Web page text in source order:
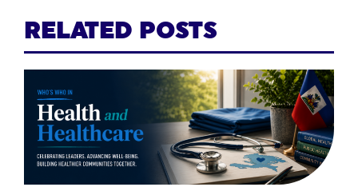
RELATED POSTS